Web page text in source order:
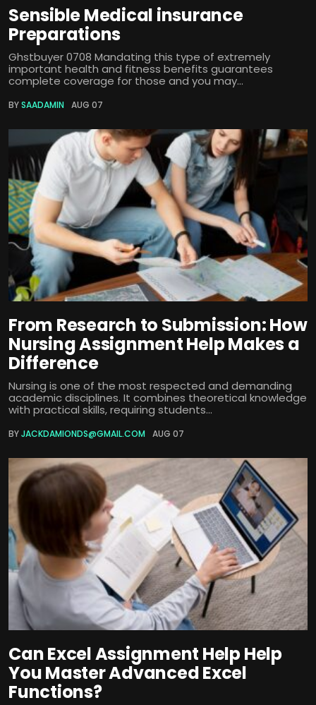
Sensible Medical insurance
Preparations
Ghstbuyer 0708 Mandating this type of extremely
important health and fitness benefits guarantees
complete coverage for those and you may...
BYSAADAMIN AUG 07
From Research to Submission: How
Nursing Assignment Help Makes a
Difference
Nursing is one of the most respected and demanding
academic disciplines. It combines theoretical knowledge
with practical skills, requiring students...
BYJACKDAMIONDS@GMAIL.COM AUG 07
Can Excel Assignment Help Help
You Master Advanced Excel
Functions?